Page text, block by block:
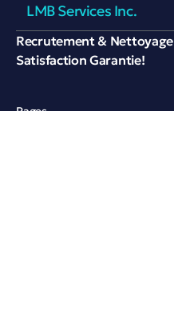
LMB Services Inc.
Recrutement & Nettoyage
Satisfaction Garantie!
Pages